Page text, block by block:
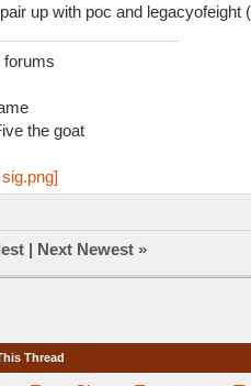
up with poc and legacyofeight
forums
the goat
| Next Newest »
Thread